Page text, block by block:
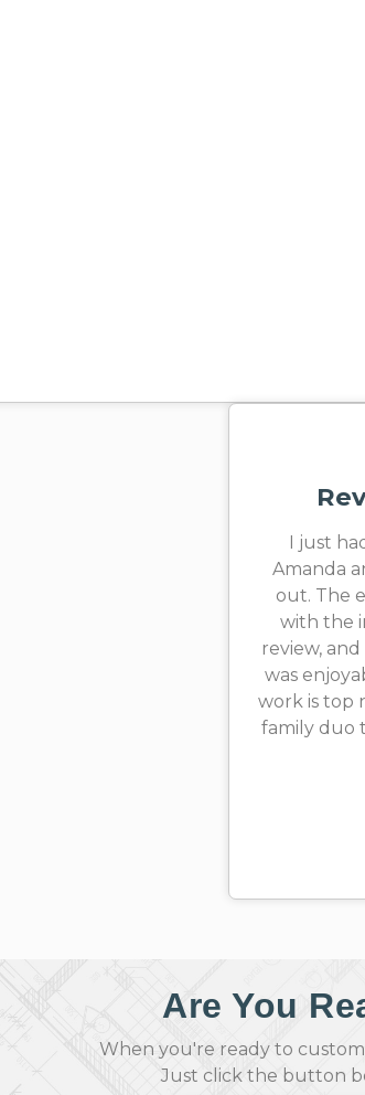
I just
Amanda
out. The
with the
review,
was
work is top
family duo
Are You
When you're ready to
Just click the button